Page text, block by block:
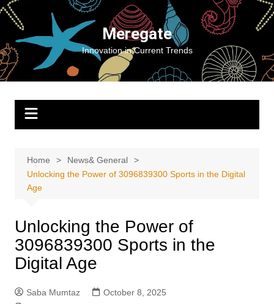
Skip
content
Meregate
Innovation in Current Trends
Home
News& General
Unlocking the Power of 3096839300 Sports in the Digital
Age
Unlocking the Power of
3096839300 Sports in the
Digital Age
Saba Mumtaz
October 8, 2025